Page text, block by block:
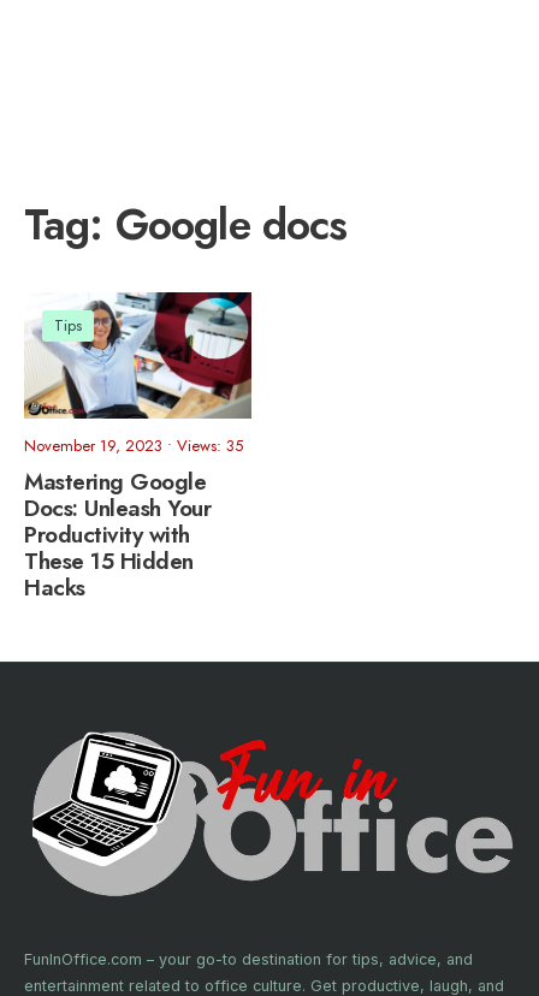
Tag: Google docs
Tips
November 19, 2023 • Views: 35
Mastering Google
Docs: Unleash Your
Productivity with
These 15 Hidden
Hacks
FunInOffice.com – your go-to destination for tips, advice, and
entertainment related to office culture. Get productive, laugh, and